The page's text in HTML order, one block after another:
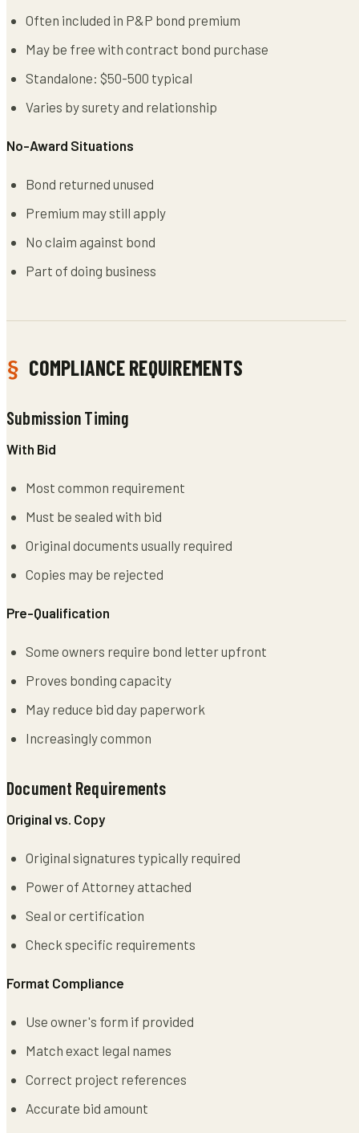
Often included in P&P bond premium
May be free with contract bond purchase
Standalone: $50-500 typical
Varies by surety and relationship
No-Award Situations
Bond returned unused
Premium may still apply
No claim against bond
Part of doing business
COMPLIANCE REQUIREMENTS
Submission Timing
With Bid
Most common requirement
Must be sealed with bid
Original documents usually required
Copies may be rejected
Pre-Qualification
Some owners require bond letter upfront
Proves bonding capacity
May reduce bid day paperwork
Increasingly common
Document Requirements
Original vs. Copy
Original signatures typically required
Power of Attorney attached
Seal or certification
Check specific requirements
Format Compliance
Use owner's form if provided
Match exact legal names
Correct project references
Accurate bid amount